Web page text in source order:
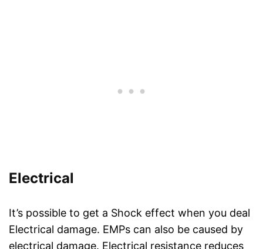
Electrical
It’s possible to get a Shock effect when you deal
Electrical damage. EMPs can also be caused by
electrical damage. Electrical resistance reduces